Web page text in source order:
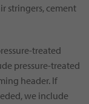
stringers, cement
treated
pressure-treated
header. If
we include